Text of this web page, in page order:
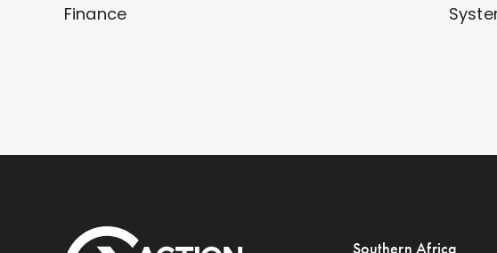
Finance
Southern Africa